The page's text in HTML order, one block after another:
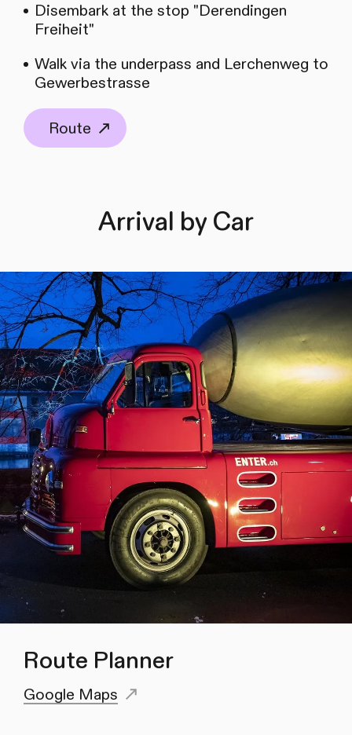
Disembark at the stop "Derendingen
Freiheit"
Walk via the underpass and Lerchenweg to
Gewerbestrasse
Route
Arrival by Car
Route Planner
Google Maps